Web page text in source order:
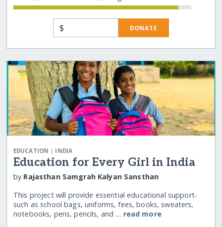
$ DONATE
EDUCATION | INDIA
Education for Every Girl in India
by Rajasthan Samgrah Kalyan Sansthan
This project will provide essential educational support-
such as school bags, uniforms, fees, books, sweaters,
notebooks, pens, pencils, and … read more